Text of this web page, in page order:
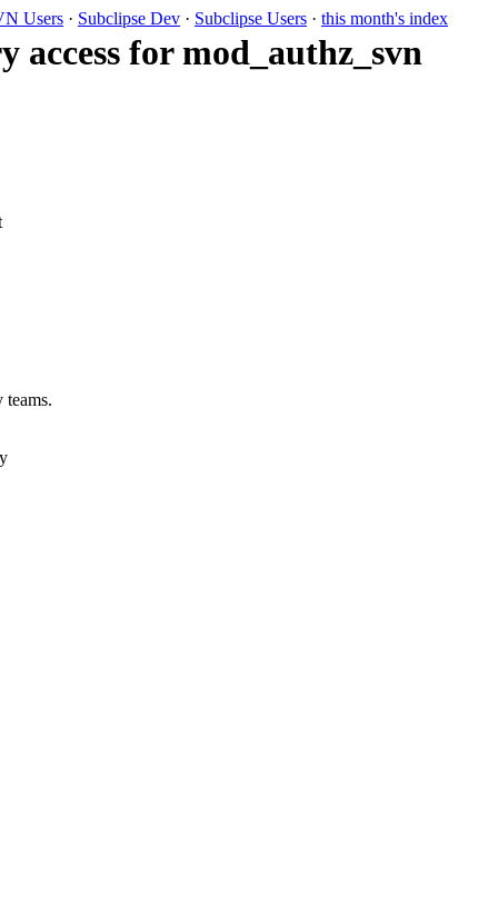
Users · Subclipse Dev · Subclipse Users · this month's index
for mod_authz_svn
teams.